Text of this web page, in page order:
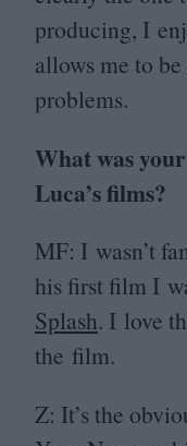
producing, I
allows me to
problems.
What was
Luca’s films?
MF: I wasn’t
his first film I
Splash. I love
the film.
Z: It’s the